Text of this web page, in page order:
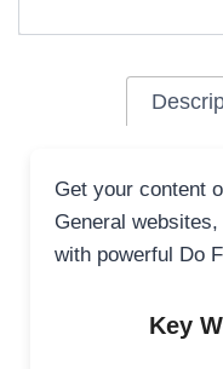
Get your content
General
with powerful Do
Key